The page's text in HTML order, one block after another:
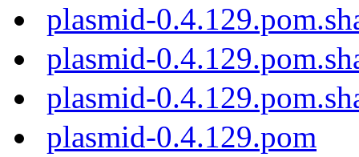
plasmid-
plasmid-
plasmid-
plasmid-0.4.129.pom